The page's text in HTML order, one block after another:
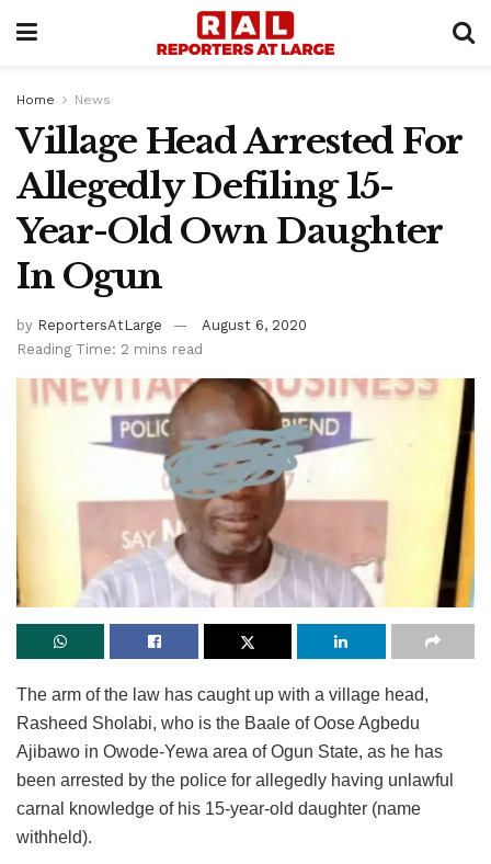
Home News
Village Head Arrested For
Allegedly Defiling 15-
Year-Old Own Daughter
In Ogun
by ReportersAtLarge
August 6, 2020
Reading Time: 2 mins read
The arm of the law has caught up with a village head,
Rasheed Sholabi, who is the Baale of Oose Agbedu
Ajibawo in Owode-Yewa area of Ogun State, as he has
been arrested by the police for allegedly having unlawful
carnal knowledge of his 15-year-old daughter (name
withheld).